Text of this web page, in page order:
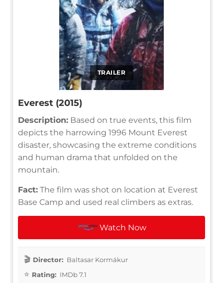
TRAILER
Everest (2015)
Description: Based on true events, this film
depicts the harrowing 1996 Mount Everest
disaster, showcasing the extreme conditions
and human drama that unfolded on the
mountain.
Fact: The film was shot on location at Everest
Base Camp and used real climbers as extras.
Watch Now
Director: Baltasar Kormákur
Rating: IMDb 7.1